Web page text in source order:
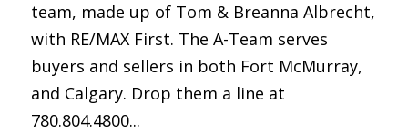
team, made up of Tom & Breanna Albrecht,
with RE/MAX First. The A-Team serves
buyers and sellers in both Fort McMurray,
and Calgary. Drop them a line at
780.804.4800...